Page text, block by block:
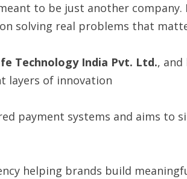
to be just another company.
solving real problems that
Technology India Pvt. Ltd.,
layers of innovation
payment systems and aims to
helping brands build